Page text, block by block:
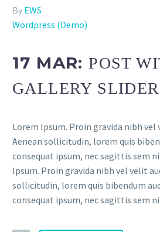
By EWS
Wordpress (Demo)
17 MAR:POST
GALLERY
Lorem Ipsum. Proin gravida nibh
Aenean sollicitudin, lorem quis
consequat ipsum, nec sagittis sem
Ipsum. Proin gravida nibh vel velit
sollicitudin, lorem quis bibendum
consequat ipsum, nec sagittis sem